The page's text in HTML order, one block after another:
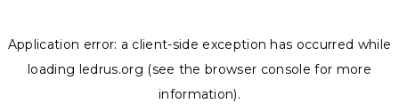
Application error: a client-side exception has occurred while
loading ledrus.org (see the browser console for more
information).